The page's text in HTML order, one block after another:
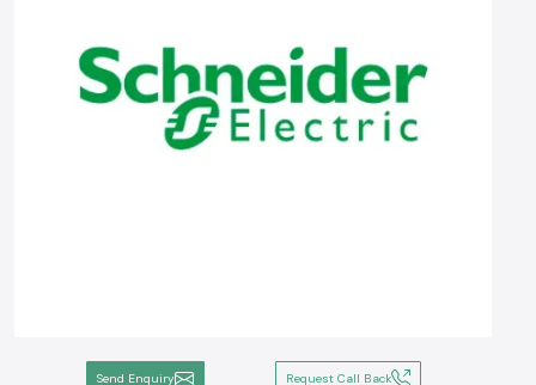
Send Enquiry Request Call Back